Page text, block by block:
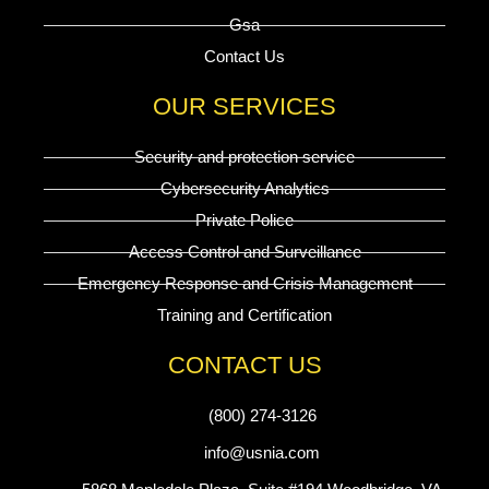
Gsa
Contact Us
OUR SERVICES
Security and protection service
Cybersecurity Analytics
Private Police
Access Control and Surveillance
Emergency Response and Crisis Management
Training and Certification
CONTACT US
(800) 274-3126
info@usnia.com